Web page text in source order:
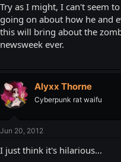
Try as I might, I can't seem
going on about how he and
this will bring about the
newsweek ever.
Alyxx Thorne
Cyberpunk rat waifu
Jun 20, 2012
I just think it's hilarious...